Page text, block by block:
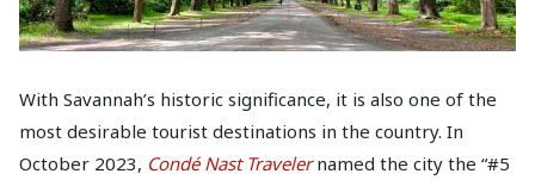
With Savannah’s historic significance, it is also one of the
most desirable tourist destinations in the country. In
October 2023, Condé Nast Travelernamed the city the “#5